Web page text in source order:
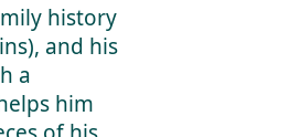
history
and his
a
him